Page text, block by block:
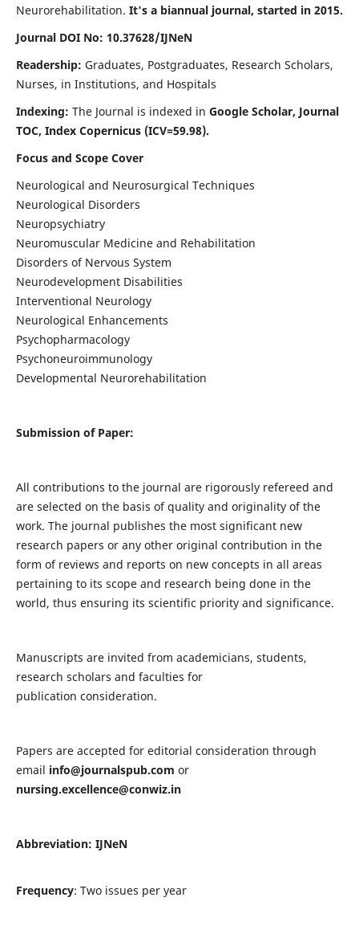
Neurorehabilitation. It's a biannual journal, started in 2015.
Journal DOI No: 10.37628/IJNeN
Readership: Graduates, Postgraduates, Research Scholars,
Nurses, in Institutions, and Hospitals
Indexing: The Journal is indexed in Google Scholar, Journal
TOC, Index Copernicus (ICV=59.98).
Focus and Scope Cover
Neurological and Neurosurgical Techniques
Neurological Disorders
Neuropsychiatry
Neuromuscular Medicine and Rehabilitation
Disorders of Nervous System
Neurodevelopment Disabilities
Interventional Neurology
Neurological Enhancements
Psychopharmacology
Psychoneuroimmunology
Developmental Neurorehabilitation
Submission of Paper:
All contributions to the journal are rigorously refereed and
are selected on the basis of quality and originality of the
work. The journal publishes the most significant new
research papers or any other original contribution in the
form of reviews and reports on new concepts in all areas
pertaining to its scope and research being done in the
world, thus ensuring its scientific priority and significance.
Manuscripts are invited from academicians, students,
research scholars and faculties for
publication consideration.
Papers are accepted for editorial consideration through
email info@journalspub.com or
nursing.excellence@conwiz.in
Abbreviation: IJNeN
Frequency: Two issues per year